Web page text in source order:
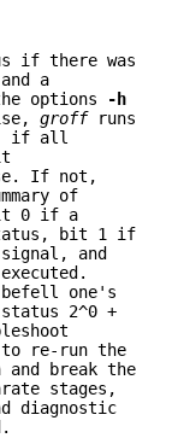
if there was
a
options
-h
groffruns
if all
If not,
of
0 if a
bit 1 if
signal, and
one's
2^0 +
to re-run the
and break the
stages,
diagnostic